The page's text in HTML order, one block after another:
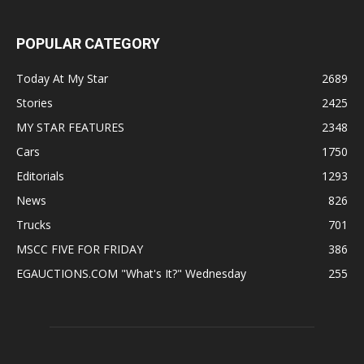
POPULAR CATEGORY
Today At My Star
2689
Stories
2425
MY STAR FEATURES
2348
Cars
1750
Editorials
1293
News
826
Trucks
701
MSCC FIVE FOR FRIDAY
386
EGAUCTIONS.COM "What's It?" Wednesday
255